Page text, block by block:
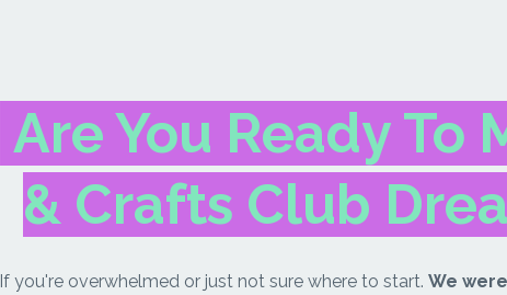
Are You Ready To
& Crafts Club
If you're overwhelmed or just not sure where to start. We